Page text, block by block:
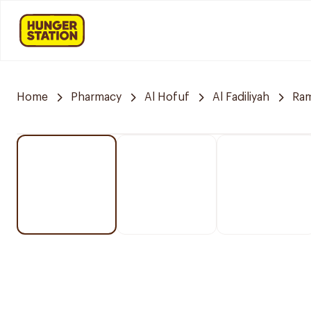
Home Pharmacy Al Hofuf Al Fadiliyah